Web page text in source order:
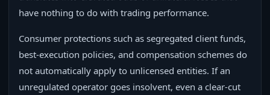
have nothing to do with trading performance.
Consumer protections such as segregated client funds,
best-execution policies, and compensation schemes do
not automatically apply to unlicensed entities. If an
unregulated operator goes insolvent, even a clear-cut